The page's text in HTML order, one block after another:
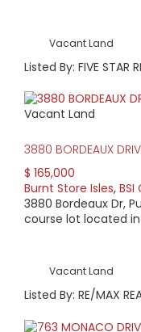
Vacant Land
Listed By: FIVE STAR
Vacant Land
3880 BORDEAUX
$ 165,000
Burnt Store Isles,
3880 Bordeaux Dr,
course lot located in
Vacant Land
Listed By: RE/MAX